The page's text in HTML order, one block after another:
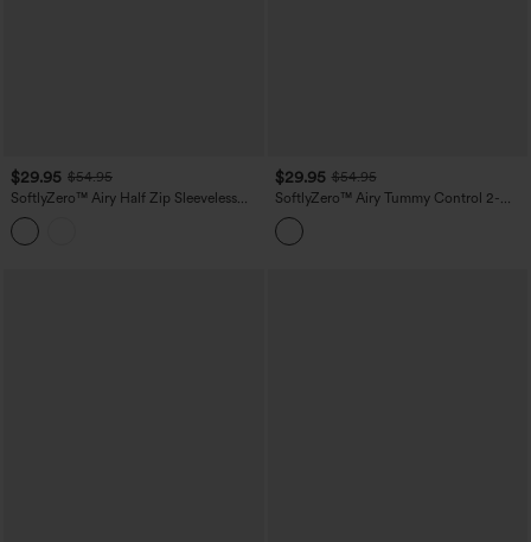
$29.95 $54.95
SoftlyZero™ Airy Half Zip Sleeveless
Mini Tennis Active Dress with Tummy
Control Shorts
$29.95 $54.95
SoftlyZero™ Airy Tummy Control 2-
Piece InstantCool Mini Workout Active
Dress with Pocket